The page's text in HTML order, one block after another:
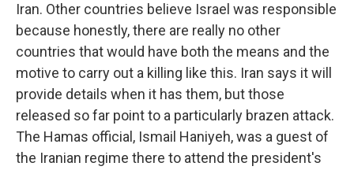
Iran. Other countries believe Israel was responsible
because honestly, there are really no other
countries that would have both the means and the
motive to carry out a killing like this. Iran says it will
provide details when it has them, but those
released so far point to a particularly brazen attack.
The Hamas official, Ismail Haniyeh, was a guest of
the Iranian regime there to attend the president's